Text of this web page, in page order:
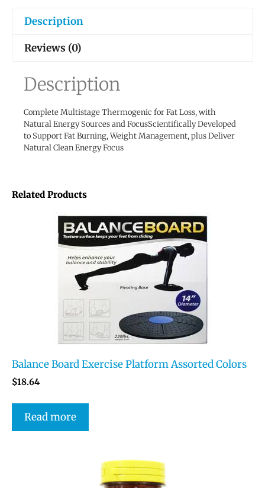
Description
Reviews (0)
Description
Complete Multistage Thermogenic for Fat Loss, with
Natural Energy Sources and FocusScientifically Developed
to Support Fat Burning, Weight Management, plus Deliver
Natural Clean Energy Focus
Related Products
Balance Board Exercise Platform Assorted Colors
$18.64
Read more